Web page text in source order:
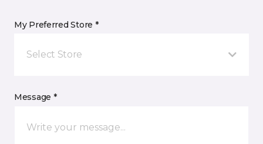
My Preferred Store *
Select Store
Message *